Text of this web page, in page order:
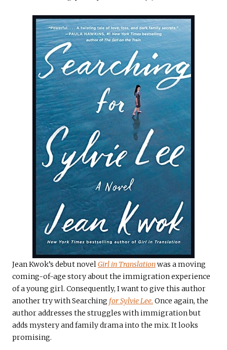
Jean Kwok’s debut novelGirl in Translationwas a moving
coming-of-age story about the immigration experience
of a young girl. Consequently, I want to give this author
another try with Searching for Sylvie Lee. Once again, the
author addresses the struggles with immigration but
adds mystery and family drama into the mix. It looks
promising.